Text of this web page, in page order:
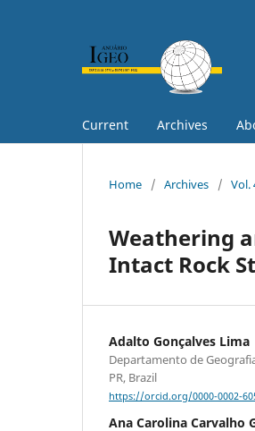
Current Archives
Home / Archives / Vol.
Weathering
Intact Rock
Adalto Gonçalves Lima
Departamento de
PR, Brazil
https://orcid.org/0000-0002-
Ana Carolina Carvalho